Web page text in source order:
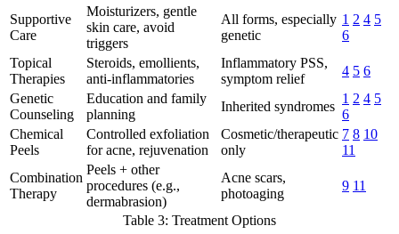
Supportive
Care
Moisturizers, gentle
skin care, avoid
triggers
All forms, especially
genetic
1 2 4 5
6
Topical
Therapies
Steroids, emollients,
anti-inflammatories
Inflammatory PSS,
symptom relief
4 5 6
Genetic
Counseling
Education and family
planning
Inherited syndromes
1 2 4 5
6
Chemical
Peels
Controlled exfoliation
for acne, rejuvenation
Cosmetic/therapeutic
only
7 8 10
11
Combination
Therapy
Peels + other
procedures (e.g.,
dermabrasion)
Acne scars,
photoaging
9 11
Table 3: Treatment Options